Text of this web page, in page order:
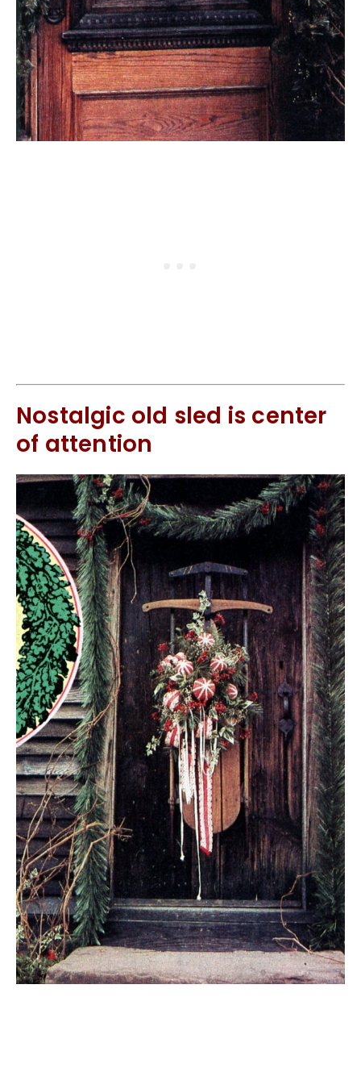
Nostalgic old sled is center
of attention